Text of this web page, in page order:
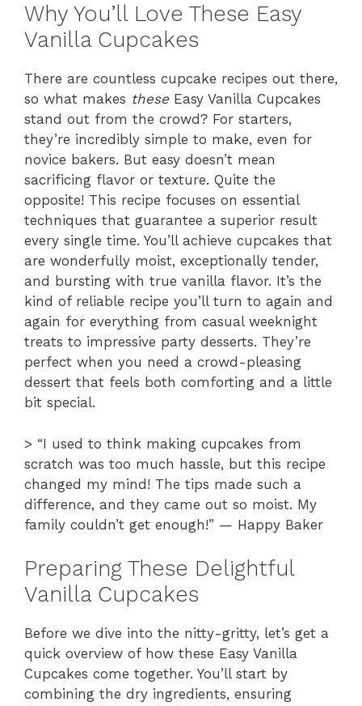
Why You’ll Love These Easy
Vanilla Cupcakes
There are countless cupcake recipes out there,
so what makes these Easy Vanilla Cupcakes
stand out from the crowd? For starters,
they’re incredibly simple to make, even for
novice bakers. But easy doesn’t mean
sacrificing flavor or texture. Quite the
opposite! This recipe focuses on essential
techniques that guarantee a superior result
every single time. You’ll achieve cupcakes that
are wonderfully moist, exceptionally tender,
and bursting with true vanilla flavor. It’s the
kind of reliable recipe you’ll turn to again and
again for everything from casual weeknight
treats to impressive party desserts. They’re
perfect when you need a crowd-pleasing
dessert that feels both comforting and a little
bit special.
> “I used to think making cupcakes from
scratch was too much hassle, but this recipe
changed my mind! The tips made such a
difference, and they came out so moist. My
family couldn’t get enough!” — Happy Baker
Preparing These Delightful
Vanilla Cupcakes
Before we dive into the nitty-gritty, let’s get a
quick overview of how these Easy Vanilla
Cupcakes come together. You’ll start by
combining the dry ingredients, ensuring